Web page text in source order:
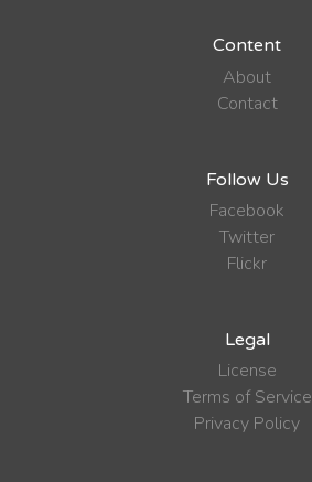
Content
About
Contact
Follow Us
Facebook
Twitter
Flickr
Legal
License
Terms of Service
Privacy Policy